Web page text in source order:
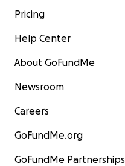
Pricing
Help Center
About GoFundMe
Newsroom
Careers
GoFundMe.org
GoFundMe Partnerships